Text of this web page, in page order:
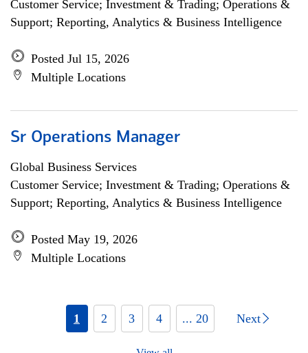
Customer Service; Investment & Trading; Operations &
Support; Reporting, Analytics & Business Intelligence
Posted Jul 15, 2026
Multiple Locations
Sr Operations Manager
Global Business Services
Customer Service; Investment & Trading; Operations &
Support; Reporting, Analytics & Business Intelligence
Posted May 19, 2026
Multiple Locations
1 2 3 4 ... 20 Next